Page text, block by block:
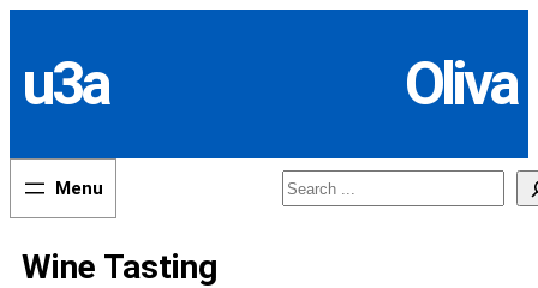
content
u3a Oliva
Search
Wine Tasting